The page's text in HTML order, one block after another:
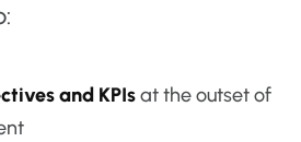
and KPIsat the outset of